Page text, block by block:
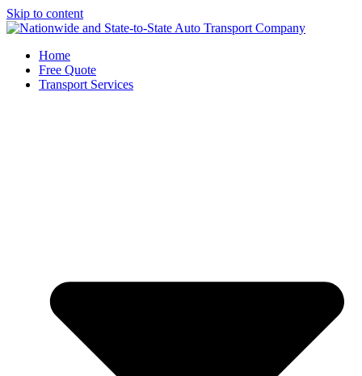
Skip to content
Home
Free Quote
Transport Services